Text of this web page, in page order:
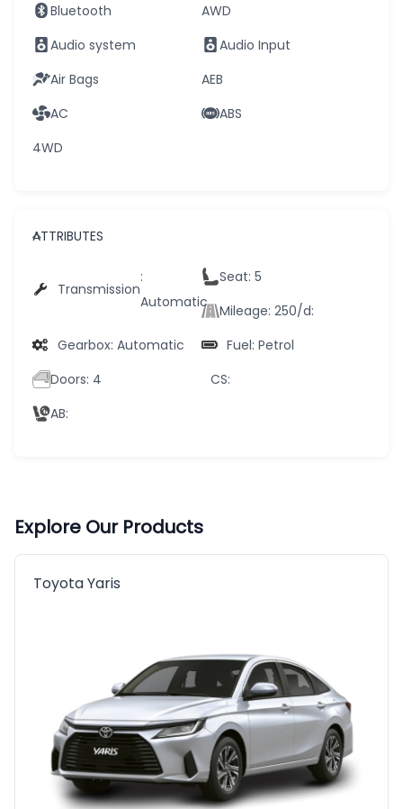
Bluetooth
AWD
Audio system
Audio Input
Air Bags
AEB
AC
ABS
4WD
ATTRIBUTES
Transmission
:
Automatic
Seat: 5
Mileage: 250/d:
Gearbox: Automatic Fuel: Petrol
Doors: 4 CS:
AB:
Explore Our Products
Toyota Yaris